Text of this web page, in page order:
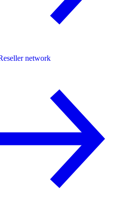
network